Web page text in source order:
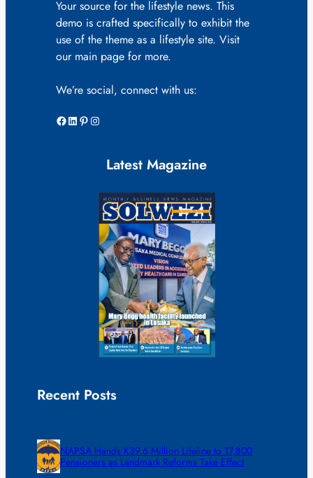
Your source for the lifestyle news. This
demo is crafted specifically to exhibit the
use of the theme as a lifestyle site. Visit
our main page for more.
We’re social, connect with us:
Facebook LinkedIn Pinterest Instagram
Latest Magazine
Recent Posts
NAPSA Hands K39.6 Million Lifeline to 17,800
Pensioners as Landmark Reforms Take Effect